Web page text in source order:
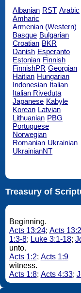
Albanian RST Arabic
Amharic
Armenian (Western)
Basque Bulgarian
Croatian BKR
Danish Esperanto
Estonian Finnish
FinnishPR Georgian
Haitian Hungarian
Indonesian Italian
Italian Riveduta
Japanese Kabyle
Korean Latvian
Lithuanian PBG
Portuguese
Norwegian
Romanian Ukrainian
UkrainianNT
Treasury of
Beginning.
Acts 13:24; Acts
1:3-8; Luke 3:1-18;
unto.
Acts 1:2; Acts 1:9
witness.
Acts 1:8; Acts 4:33;